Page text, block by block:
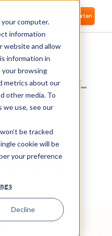
computer.
information
website and allow
information in
your browsing
metrics about our
other media. To
we use, see our
be tracked
cookie will be
your preference
Decline
Kostenlos starten
On- & Off-
alle Identitäten,
IAM